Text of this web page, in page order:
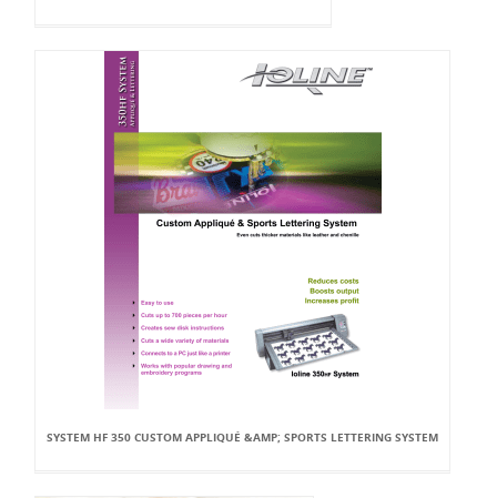
SYSTEM HF 350 CUSTOM APPLIQUÉ &AMP; SPORTS LETTERING SYSTEM